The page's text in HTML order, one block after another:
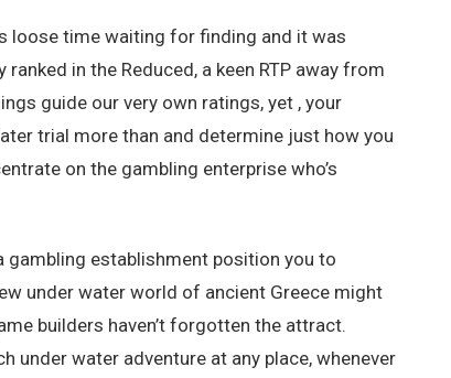
loose time waiting for finding and it was
in the Reduced, a keen RTP away from
guide our very own ratings, yet , your
trial more than and determine just how you
on the gambling enterprise who’s
gambling establishment position you to
under water world of ancient Greece might
builders haven’t forgotten the attract.
under water adventure at any place, whenever